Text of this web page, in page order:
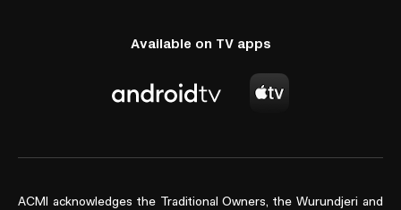
Available on TV apps
ACMI acknowledges the Traditional Owners, the Wurundjeri and